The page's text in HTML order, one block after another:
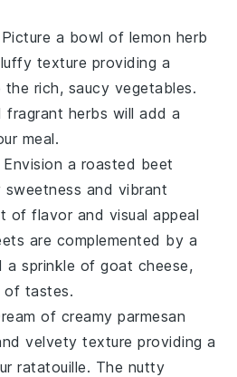
a bowl of lemon herb
texture providing a
rich, saucy vegetables.
fragrant herbs will add a
meal.
Envision a roasted beet
and vibrant
of flavor and visual appeal
are complemented by a
a sprinkle ofgoat cheese,
of tastes.
of creamyparmesan
velvety texture providing a
ratatouille. The nutty